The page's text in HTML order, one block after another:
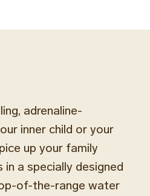
adrenaline-
inner child or your
up your family
a specially designed
of-the-range water